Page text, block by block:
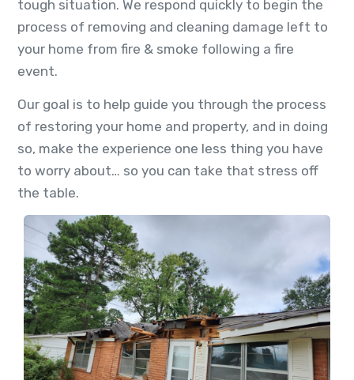
tough situation. We respond quickly to begin the
process of removing and cleaning damage left to
your home from fire & smoke following a fire
event.
Our goal is to help guide you through the process
of restoring your home and property, and in doing
so, make the experience one less thing you have
to worry about… so you can take that stress off
the table.